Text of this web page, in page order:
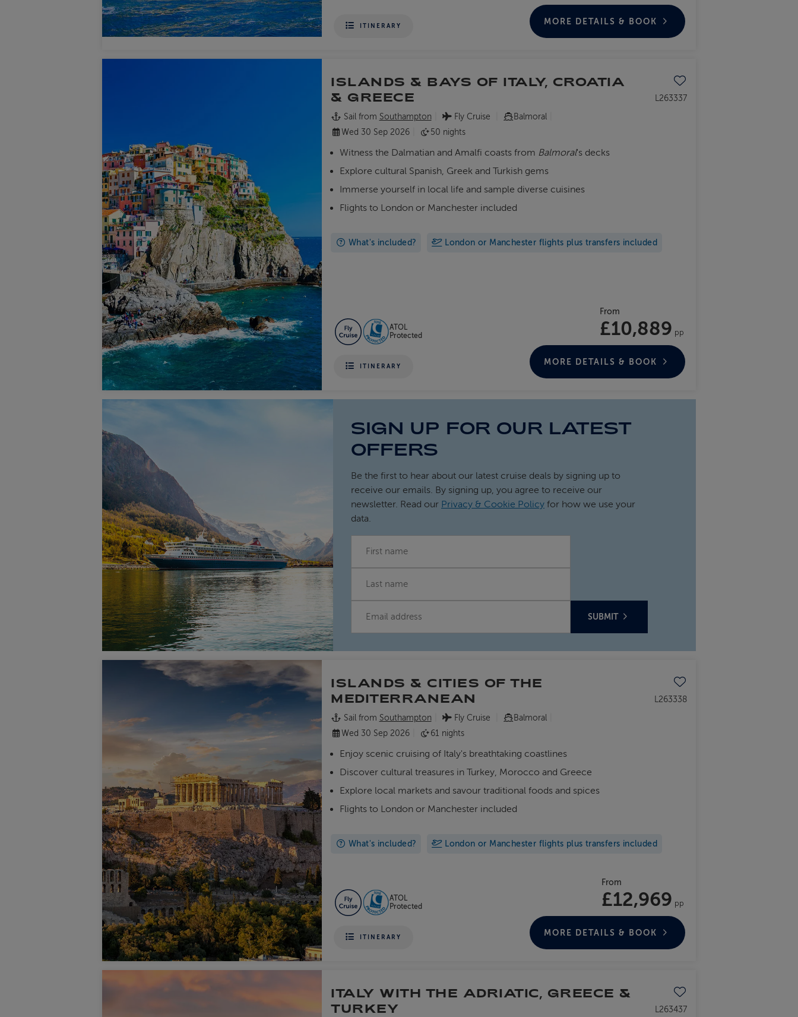
ITINERARY MORE DETAILS & BOOK
ISLANDS & BAYS OF ITALY, CROATIA
& GREECE
L263337
Sail from Southampton Fly Cruise
Balmoral
Wed 30 Sep 2026
50 nights
Witness the Dalmatian and Amalfi coasts from Balmoral's decks
Explore cultural Spanish, Greek and Turkish gems
Immerse yourself in local life and sample diverse cuisines
Flights to London or Manchester included
What's included? London or Manchester flights plus transfers included
ATOL
Protected
ITINERARY
From
£10,889 pp
MORE DETAILS & BOOK
SIGN UP FOR OUR LATEST
OFFERS
Be the first to hear about our latest cruise deals by signing up to
receive our emails. By signing up, you agree to receive our
newsletter. Read our Privacy & Cookie Policyfor how we use your
data.
FIRST NAME
LAST NAME
EMAIL
SUBMIT
ISLANDS & CITIES OF THE
MEDITERRANEAN
L263338
Sail from Southampton Fly Cruise
Balmoral
Wed 30 Sep 2026
61 nights
Enjoy scenic cruising of Italy's breathtaking coastlines
Discover cultural treasures in Turkey, Morocco and Greece
Explore local markets and savour traditional foods and spices
Flights to London or Manchester included
What's included? London or Manchester flights plus transfers included
ATOL
Protected
ITINERARY
From
£12,969 pp
MORE DETAILS & BOOK
ITALY WITH THE ADRIATIC, GREECE &
TURKEY
L263437